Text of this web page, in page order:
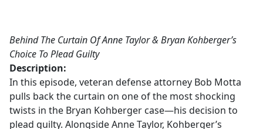
b
o
o
k
Behind The Curtain Of Anne Taylor & Bryan Kohberger’s
Choice To Plead Guilty
Description:
In this episode, veteran defense attorney Bob Motta
pulls back the curtain on one of the most shocking
twists in the Bryan Kohberger case—his decision to
plead guilty. Alongside Anne Taylor, Kohberger’s